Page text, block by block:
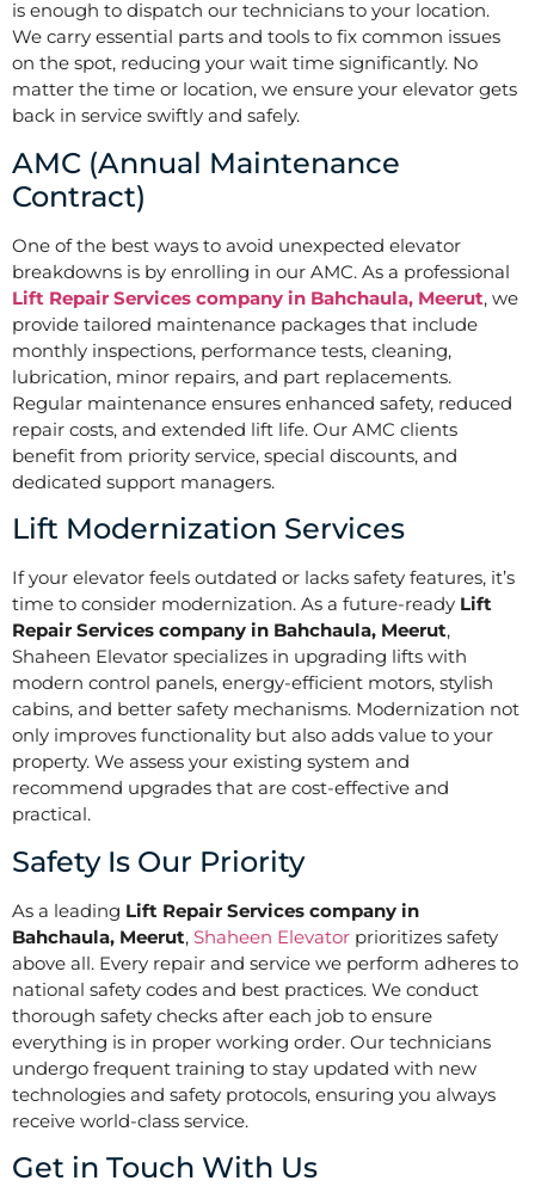
is enough to dispatch our technicians to your location.
We carry essential parts and tools to fix common issues
on the spot, reducing your wait time significantly. No
matter the time or location, we ensure your elevator gets
back in service swiftly and safely.
AMC (Annual Maintenance
Contract)
One of the best ways to avoid unexpected elevator
breakdowns is by enrolling in our AMC. As a professional
Lift Repair Services company in Bahchaula, Meerut, we
provide tailored maintenance packages that include
monthly inspections, performance tests, cleaning,
lubrication, minor repairs, and part replacements.
Regular maintenance ensures enhanced safety, reduced
repair costs, and extended lift life. Our AMC clients
benefit from priority service, special discounts, and
dedicated support managers.
Lift Modernization Services
If your elevator feels outdated or lacks safety features, it’s
time to consider modernization. As a future-ready Lift
Repair Services company in Bahchaula, Meerut,
Shaheen Elevator specializes in upgrading lifts with
modern control panels, energy-efficient motors, stylish
cabins, and better safety mechanisms. Modernization not
only improves functionality but also adds value to your
property. We assess your existing system and
recommend upgrades that are cost-effective and
practical.
Safety Is Our Priority
As a leading Lift Repair Services company in
Bahchaula, Meerut, Shaheen Elevator prioritizes safety
above all. Every repair and service we perform adheres to
national safety codes and best practices. We conduct
thorough safety checks after each job to ensure
everything is in proper working order. Our technicians
undergo frequent training to stay updated with new
technologies and safety protocols, ensuring you always
receive world-class service.
Get in Touch With Us